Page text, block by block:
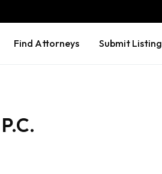
Find Attorneys Submit Listing